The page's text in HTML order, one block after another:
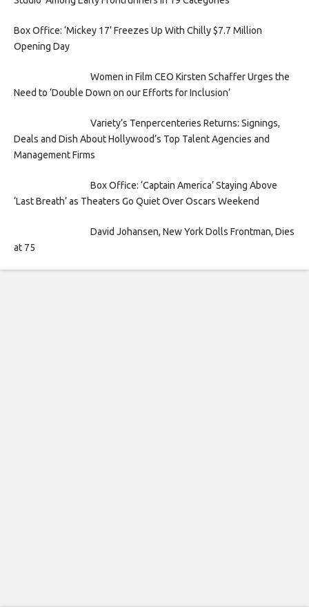
Box Office: ‘Mickey 17’ Freezes Up With Chilly $7.7 Million
Opening Day
Women in Film CEO Kirsten Schaffer Urges the
Need to ‘Double Down on our Efforts for Inclusion’
Variety’s Tenpercenteries Returns: Signings,
Deals and Dish About Hollywood’s Top Talent Agencies and
Management Firms
Box Office: ‘Captain America’ Staying Above
‘Last Breath’ as Theaters Go Quiet Over Oscars Weekend
David Johansen, New York Dolls Frontman, Dies
at 75